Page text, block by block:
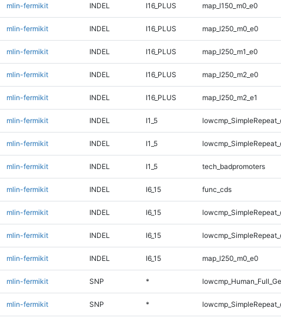
mlin-fermikit INDEL I16_PLUS map_l150_m0_e0
mlin-fermikit INDEL I16_PLUS map_l250_m0_e0
mlin-fermikit INDEL I16_PLUS map_l250_m1_e0
mlin-fermikit INDEL I16_PLUS map_l250_m2_e0
mlin-fermikit INDEL I16_PLUS map_l250_m2_e1
mlin-fermikit INDEL I1_5
mlin-fermikit INDEL I1_5
mlin-fermikit INDEL I1_5 tech_badpromoters
mlin-fermikit INDEL I6_15 func_cds
mlin-fermikit INDEL I6_15
mlin-fermikit INDEL I6_15
mlin-fermikit INDEL I6_15 map_l250_m0_e0
mlin-fermikit SNP *
mlin-fermikit SNP *